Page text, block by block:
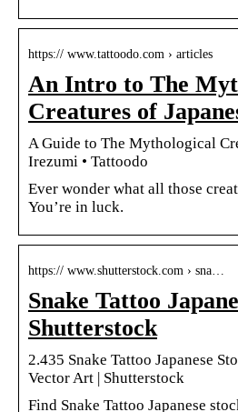
https:// www.tattoodo.com › articles
An Intro to The
Creatures of
A Guide to The Mythological
Irezumi • Tattoodo
Ever wonder what all those
You’re in luck.
https:// www.shutterstock.com › sna…
Snake Tattoo
Shutterstock
2.435 Snake Tattoo Japanese
Vector Art | Shutterstock
Find Snake Tattoo Japanese